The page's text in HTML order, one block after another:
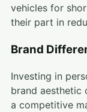
vehicles for
their part in
Brand
Investing in
brand aesthetic
a competitive